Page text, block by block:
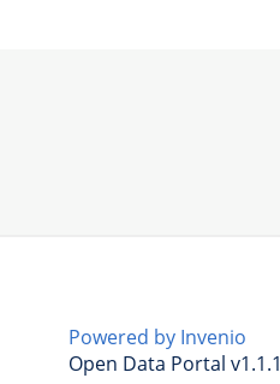
Powered by Invenio
Open Data Portal v1.1.1